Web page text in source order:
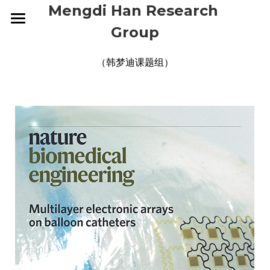
Mengdi Han Research
Group
（韩梦迪课题组）
ELECTRONIC SKINS
WEARABLE DEVICES
SMART IMPLANTS
CURRENT
ALUMNI
PUBLICATIONS
2026
2025
2024
2023
NEWS
2026
2025
2024
CONTACT
JOIN US